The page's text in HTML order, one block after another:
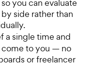
you can evaluate
side rather than
a single time and
come to you — no
or freelancer